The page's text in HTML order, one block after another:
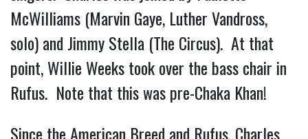
McWilliams (Marvin Gaye, Luther Vandross,
solo) and Jimmy Stella (The Circus). At that
point, Willie Weeks took over the bass chair in
Rufus. Note that this was pre-Chaka Khan!
Since the American Breed and Rufus, Charles